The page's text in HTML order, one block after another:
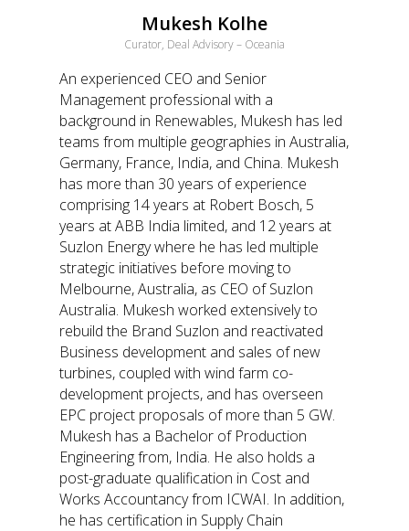
Mukesh Kolhe
Curator, Deal Advisory – Oceania
An experienced CEO and Senior
Management professional with a
background in Renewables, Mukesh has led
teams from multiple geographies in Australia,
Germany, France, India, and China. Mukesh
has more than 30 years of experience
comprising 14 years at Robert Bosch, 5
years at ABB India limited, and 12 years at
Suzlon Energy where he has led multiple
strategic initiatives before moving to
Melbourne, Australia, as CEO of Suzlon
Australia. Mukesh worked extensively to
rebuild the Brand Suzlon and reactivated
Business development and sales of new
turbines, coupled with wind farm co-
development projects, and has overseen
EPC project proposals of more than 5 GW.
Mukesh has a Bachelor of Production
Engineering from, India. He also holds a
post-graduate qualification in Cost and
Works Accountancy from ICWAI. In addition,
he has certification in Supply Chain